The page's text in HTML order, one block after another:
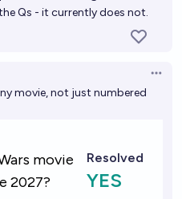
Qs - it currently does not.
movie, not just numbered